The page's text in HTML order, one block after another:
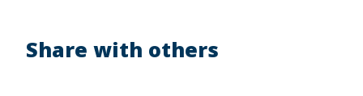
Share with others